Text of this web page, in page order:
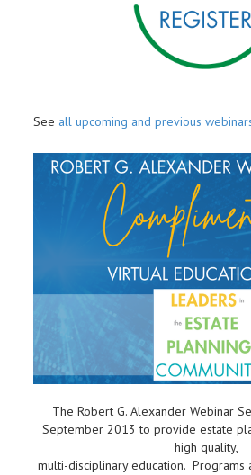
See all upcoming and previous
The Robert G. Alexander Webinar
September 2013 to provide estate
high quality,
multi-disciplinary education. Programs